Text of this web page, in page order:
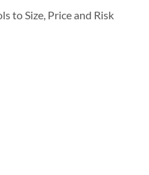
to Size, Price and Risk